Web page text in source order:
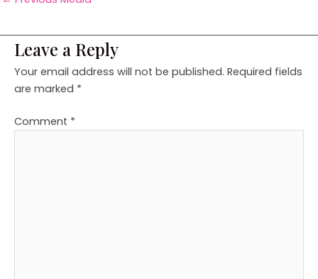
Leave a Reply
Your email address will not be published. Required fields
are marked *
Comment *